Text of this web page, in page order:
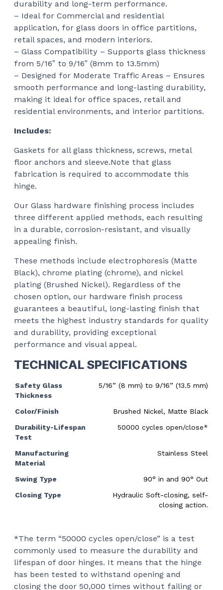
durability and long-term performance.
– Ideal for Commercial and residential
application, for glass doors in office partitions,
retail spaces, and modern interiors.
– Glass Compatibility – Supports glass thickness
from 5/16″ to 9/16″ (8mm to 13.5mm)
– Designed for Moderate Traffic Areas – Ensures
smooth performance and long-lasting durability,
making it ideal for office spaces, retail and
residential environments, and interior partitions.
Includes:
Gaskets for all glass thickness, screws, metal
floor anchors and sleeve.Note that glass
fabrication is required to accommodate this
hinge.
Our Glass hardware finishing process includes
three different applied methods, each resulting
in a durable, corrosion-resistant, and visually
appealing finish.
These methods include electrophoresis (Matte
Black), chrome plating (chrome), and nickel
plating (Brushed Nickel). Regardless of the
chosen option, our hardware finish process
guarantees a beautiful, long-lasting finish that
meets the highest industry standards for quality
and durability, providing exceptional
performance and visual appeal.
TECHNICAL SPECIFICATIONS
Safety Glass
Thickness
5/16” (8 mm) to 9/16” (13.5 mm)
Color/Finish
Brushed Nickel, Matte Black
Durability-Lifespan
Test
50000 cycles open/close*
Manufacturing
Material
Stainless Steel
Swing Type 90° in and 90° Out
Closing Type
Hydraulic Soft-closing, self-
closing action.
*The term “50000 cycles open/close” is a test
commonly used to measure the durability and
lifespan of door hinges. It means that the hinge
has been tested to withstand opening and
closing the door 50,000 times without failing or